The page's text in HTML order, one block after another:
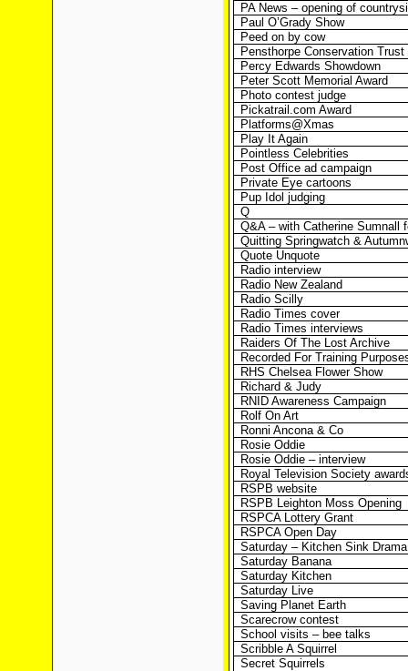
PA News – opening of
Paul O’Grady Show
Peed on by cow
Pensthorpe Conservation Trust
Percy Edwards Showdown
Peter Scott Memorial Award
Photo contest judge
Pickatrail.com Award
Platforms@Xmas
Play It Again
Pointless Celebrities
Post Office ad campaign
Private Eye cartoons
Pup Idol judging
Q
Q&A – with Catherine Sumnall
Quitting Springwatch &
Quote Unquote
Radio interview
Radio New Zealand
Radio Scilly
Radio Times cover
Radio Times interviews
Raiders Of The Lost Archive
Recorded For Training
RHS Chelsea Flower Show
Richard & Judy
RNID Awareness Campaign
Rolf On Art
Ronni Ancona & Co
Rosie Oddie
Rosie Oddie – interview
Royal Television Society
RSPB website
RSPB Leighton Moss Opening
RSPCA Lottery Grant
RSPCA Open Day
Saturday – Kitchen Sink Drama
Saturday Banana
Saturday Kitchen
Saturday Live
Saving Planet Earth
Scarecrow contest
School visits – bee talks
Scribble A Squirrel
Secret Squirrels